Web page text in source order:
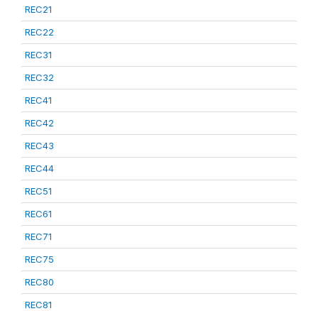
REC21
REC22
REC31
REC32
REC41
REC42
REC43
REC44
REC51
REC61
REC71
REC75
REC80
REC81